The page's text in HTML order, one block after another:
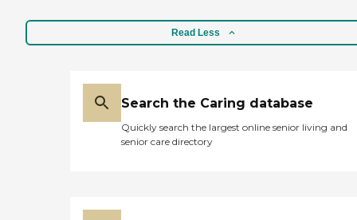
Read Less
Search the Caring database
Quickly search the largest online senior living and
senior care directory